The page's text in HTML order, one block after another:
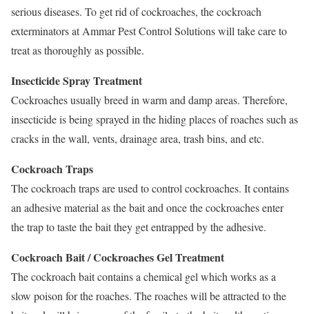
serious diseases. To get rid of cockroaches, the cockroach
exterminators at Ammar Pest Control Solutions will take care to
treat as thoroughly as possible.
Insecticide Spray Treatment
Cockroaches usually breed in warm and damp areas. Therefore,
insecticide is being sprayed in the hiding places of roaches such as
cracks in the wall, vents, drainage area, trash bins, and etc.
Cockroach Traps
The cockroach traps are used to control cockroaches. It contains
an adhesive material as the bait and once the cockroaches enter
the trap to taste the bait they get entrapped by the adhesive.
Cockroach Bait / Cockroaches Gel Treatment
The cockroach bait contains a chemical gel which works as a
slow poison for the roaches. The roaches will be attracted to the